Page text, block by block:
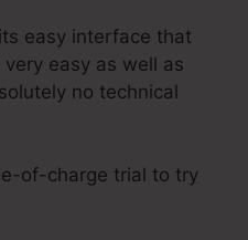
easy interface that
easy as well as
no technical
of-charge trial to try